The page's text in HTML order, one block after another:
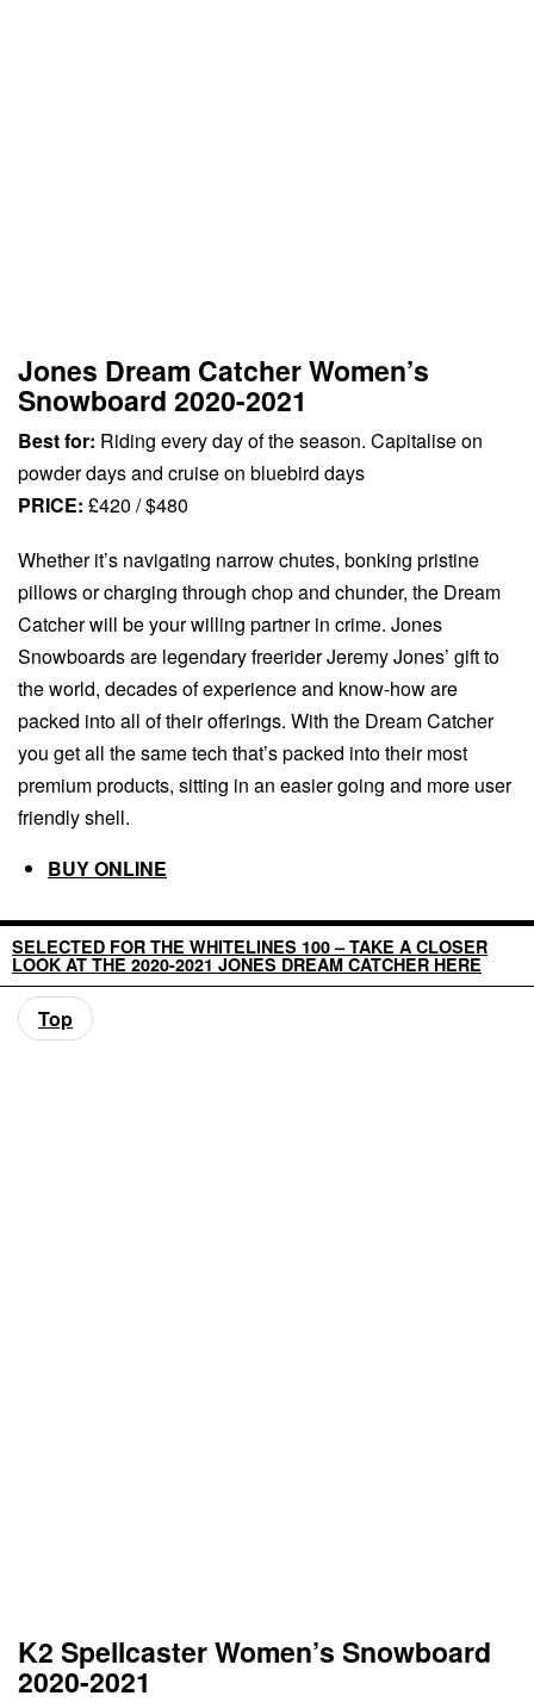
Jones Dream Catcher Women’s
Snowboard 2020-2021
Best for: Riding every day of the season. Capitalise on
powder days and cruise on bluebird days
PRICE: £420 / $480
Whether it’s navigating narrow chutes, bonking pristine
pillows or charging through chop and chunder, the Dream
Catcher will be your willing partner in crime. Jones
Snowboards are legendary freerider Jeremy Jones’ gift to
the world, decades of experience and know-how are
packed into all of their offerings. With the Dream Catcher
you get all the same tech that’s packed into their most
premium products, sitting in an easier going and more user
friendly shell.
BUY ONLINE
SELECTED FOR THE WHITELINES 100 – TAKE A CLOSER
LOOK AT THE 2020-2021 JONES DREAM CATCHER HERE
Top
K2 Spellcaster Women’s Snowboard
2020-2021